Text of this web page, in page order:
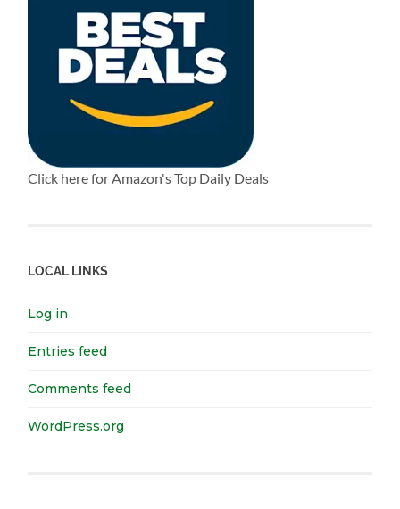
Click here for Amazon's Top Daily Deals
LOCAL LINKS
Log in
Entries feed
Comments feed
WordPress.org